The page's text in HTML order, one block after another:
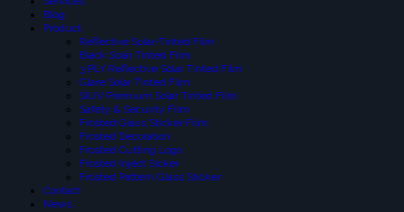
Blog
Product
Reflective Solar-Tinted Film
Black Solar Tinted Film
3 PLY Reflective Solar Tinted Film
Glare Solar Tinted Film
SIUV Premium Solar Tinted Film
Safety & Security Film
Frosted Glass Sticker Film
Frosted Decoration
Frosted Cutting Logo
Frosted Inject Sicker
Frosted Pattern Glass Sticker
Contact
News